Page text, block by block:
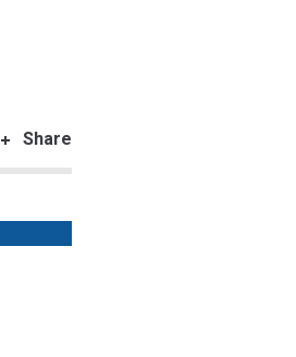
Share